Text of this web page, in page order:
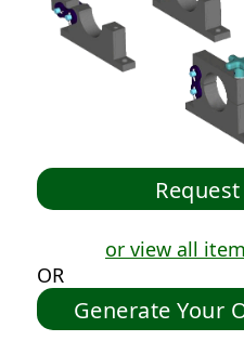
or view all
OR
Generate Your